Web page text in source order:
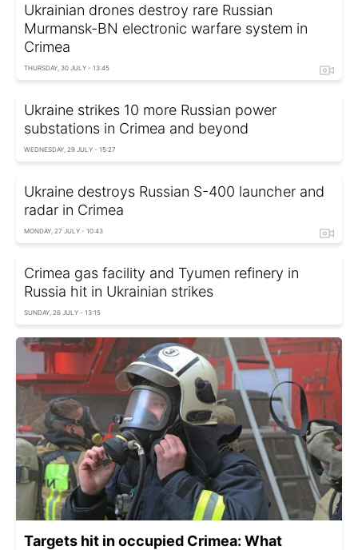
Ukrainian drones destroy rare Russian
Murmansk-BN electronic warfare system in
Crimea
THURSDAY, 30 JULY - 13:45
Ukraine strikes 10 more Russian power
substations in Crimea and beyond
WEDNESDAY, 29 JULY - 15:27
Ukraine destroys Russian S-400 launcher and
radar in Crimea
MONDAY, 27 JULY - 10:43
Crimea gas facility and Tyumen refinery in
Russia hit in Ukrainian strikes
SUNDAY, 26 JULY - 13:15
Targets hit in occupied Crimea: What